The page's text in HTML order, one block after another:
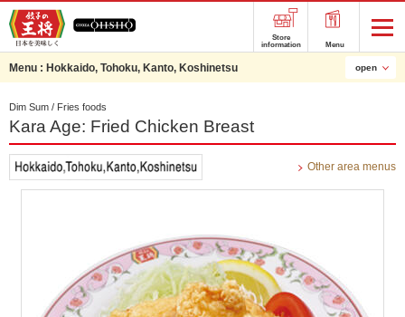
Store
information
Menu
Kara Age: Fried Chicken Breast
Other area menus
Dim Sum / Fries foods
Menu : Hokkaido, Tohoku, Kanto, Koshinetsu open